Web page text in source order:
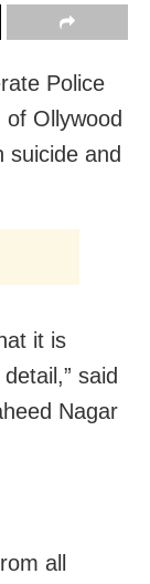
Police
Ollywood
suicide and
it is
said
Nagar
all